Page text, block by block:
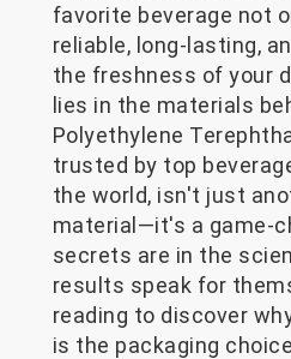
favorite beverage not
reliable, long-lasting,
the freshness of your
lies in the materials
Polyethylene
trusted by top
the world, isn't just
material—it's a game-
secrets are in the
results speak for
reading to discover
is the packaging